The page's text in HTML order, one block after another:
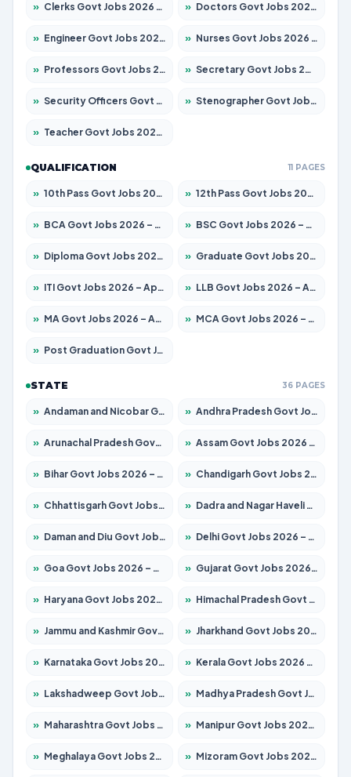
» Clerks Govt Jobs 2026 – Apply for 12251 Posts » Doctors Govt Jobs 2026 – Apply for 575 Posts
» Engineer Govt Jobs 2026 – Apply for 9967 Posts » Nurses Govt Jobs 2026 – Apply for 3109 Posts
» Professors Govt Jobs 2026 – Apply for 1315 Posts » Secretary Govt Jobs 2026 – Apply for 106 Posts
» Security Officers Govt Jobs 2026 – Apply for 14 Posts » Stenographer Govt Jobs 2026 – Apply for 777 Posts
» Teacher Govt Jobs 2026 – Apply for 13429 Posts
QUALIFICATION 11 PAGES
» 10th Pass Govt Jobs 2026 – Apply for 7555 Posts » 12th Pass Govt Jobs 2026 – Apply for 24285 Posts
» BCA Govt Jobs 2026 – Apply for 860 Posts » BSC Govt Jobs 2026 – Apply for 15924 Posts
» Diploma Govt Jobs 2026 – Apply for 21759 Posts » Graduate Govt Jobs 2026 – Apply for 20985 Posts
» ITI Govt Jobs 2026 – Apply for 18725 Posts » LLB Govt Jobs 2026 – Apply for 1071 Posts
» MA Govt Jobs 2026 – Apply for 281 Posts » MCA Govt Jobs 2026 – Apply for 2651 Posts
» Post Graduation Govt Jobs 2026 – Apply for 2120 Posts
STATE 36 PAGES
» Andaman and Nicobar Govt Jobs 2026 – Apply Online » Andhra Pradesh Govt Jobs 2026 – Apply for 1591 Posts
» Arunachal Pradesh Govt Jobs 2026 – Apply for 241 Posts » Assam Govt Jobs 2026 – Apply for 2254 Posts
» Bihar Govt Jobs 2026 – Apply for 10749 Posts » Chandigarh Govt Jobs 2026 – Apply for 7308 Posts
» Chhattisgarh Govt Jobs 2026 – Apply for 295 Posts » Dadra and Nagar Haveli Govt Jobs 2026 – Apply Online
» Daman and Diu Govt Jobs 2026 – Apply Online » Delhi Govt Jobs 2026 – Apply Online
» Goa Govt Jobs 2026 – Apply for 4175 Posts » Gujarat Govt Jobs 2026 – Apply for 391 Posts
» Haryana Govt Jobs 2026 – Apply for 2183 Posts » Himachal Pradesh Govt Jobs 2026 – Apply for 2391 Posts
» Jammu and Kashmir Govt Jobs 2026 – Apply for 1615 Posts » Jharkhand Govt Jobs 2026 – Apply for 2138 Posts
» Karnataka Govt Jobs 2026 – Apply for 8403 Posts » Kerala Govt Jobs 2026 – Apply for 8706 Posts
» Lakshadweep Govt Jobs 2026 – Apply for 677 Posts » Madhya Pradesh Govt Jobs 2026 – Apply for 3531 Posts
» Maharashtra Govt Jobs 2026 – Apply for 1388 Posts » Manipur Govt Jobs 2026 – Apply for 1281 Posts
» Meghalaya Govt Jobs 2026 – Apply for 1475 Posts » Mizoram Govt Jobs 2026 – Apply for 1360 Posts